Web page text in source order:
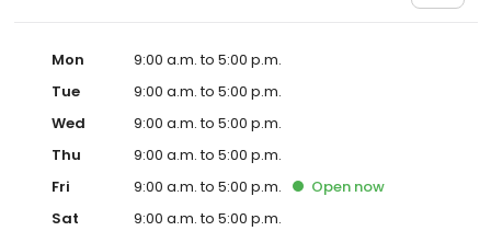
Mon
9:00 a.m. to 5:00 p.m.
Tue
9:00 a.m. to 5:00 p.m.
Wed
9:00 a.m. to 5:00 p.m.
Thu
9:00 a.m. to 5:00 p.m.
Fri
9:00 a.m. to 5:00 p.m. Open now
Sat
9:00 a.m. to 5:00 p.m.